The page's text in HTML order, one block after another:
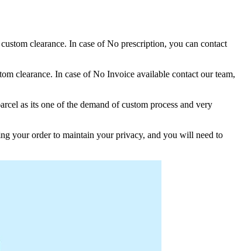
clearance. In case of No prescription, you can contact
clearance. In case of No Invoice available contact our team,
as its one of the demand of custom process and very
your order to maintain your privacy, and you will need to